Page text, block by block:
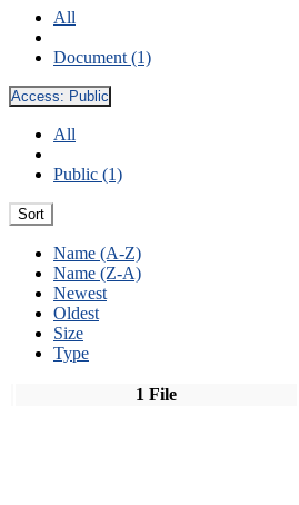
All
Document (1)
Access: Public
All
Public (1)
Sort
Name (A-Z)
Name (Z-A)
Newest
Oldest
Size
Type
1 File